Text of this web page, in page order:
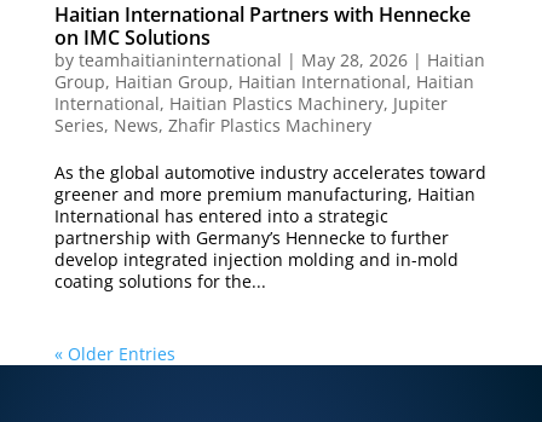
Haitian International Partners with Hennecke
on IMC Solutions
by teamhaitianinternational | May 28, 2026| Haitian
Group, Haitian Group, Haitian International, Haitian
International, Haitian Plastics Machinery, Jupiter
Series, News, Zhafir Plastics Machinery
As the global automotive industry accelerates toward
greener and more premium manufacturing, Haitian
International has entered into a strategic
partnership with Germany’s Hennecke to further
develop integrated injection molding and in-mold
coating solutions for the...
« Older Entries